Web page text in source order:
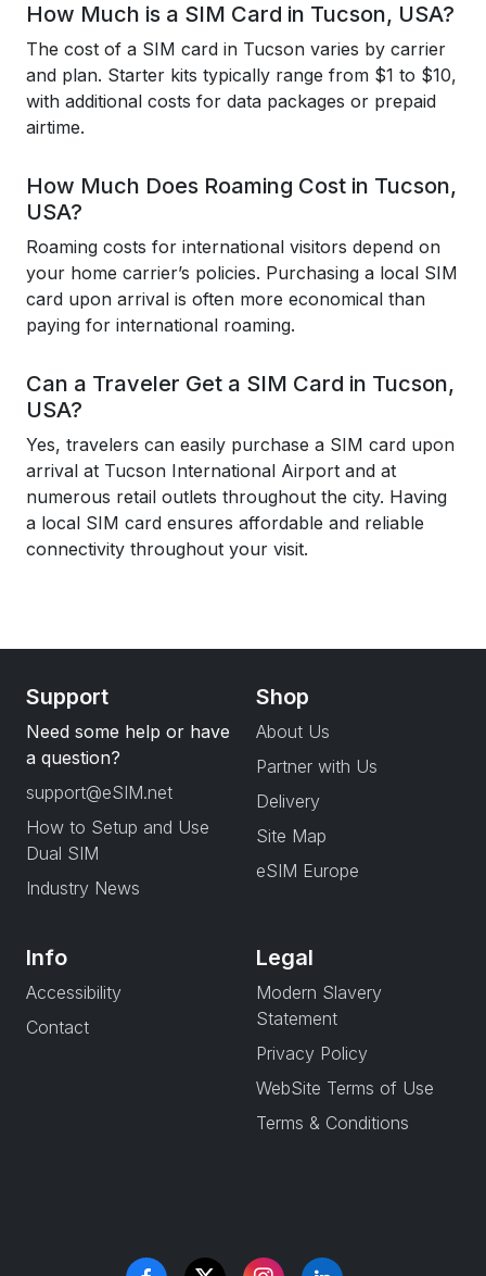
How Much is a SIM Card in Tucson, USA?
The cost of a SIM card in Tucson varies by carrier
and plan. Starter kits typically range from $1 to $10,
with additional costs for data packages or prepaid
airtime.
How Much Does Roaming Cost in Tucson,
USA?
Roaming costs for international visitors depend on
your home carrier’s policies. Purchasing a local SIM
card upon arrival is often more economical than
paying for international roaming.
Can a Traveler Get a SIM Card in Tucson,
USA?
Yes, travelers can easily purchase a SIM card upon
arrival at Tucson International Airport and at
numerous retail outlets throughout the city. Having
a local SIM card ensures affordable and reliable
connectivity throughout your visit.
Support
Need some help or have
a question?
support@eSIM.net
How to Setup and Use
Dual SIM
Industry News
Shop
About Us
Partner with Us
Delivery
Site Map
eSIM Europe
Info
Accessibility
Contact
Legal
Modern Slavery
Statement
Privacy Policy
WebSite Terms of Use
Terms & Conditions